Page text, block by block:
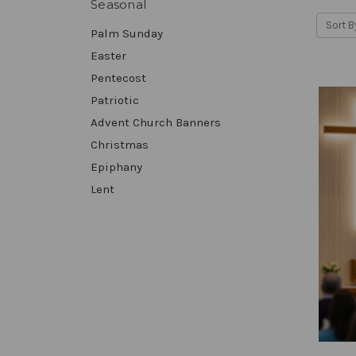
Seasonal
Palm Sunday
Easter
Pentecost
Patriotic
Advent Church Banners
Christmas
Epiphany
Lent
Sort